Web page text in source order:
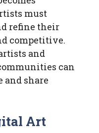
must
refine their
competitive.
and
can
and share
Art